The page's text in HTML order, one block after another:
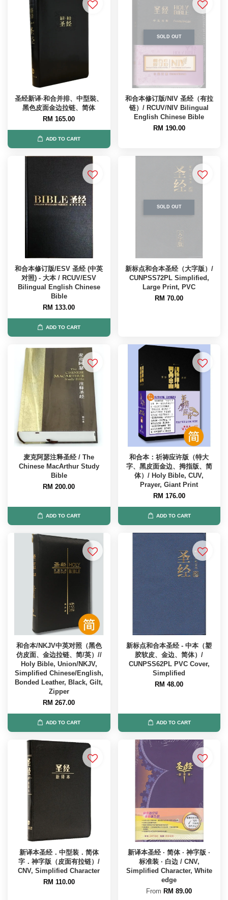
圣经新译·和合并排、中型裝、
黑色皮面金边拉链、简体
RM 165.00
ADD TO CART
SOLD OUT
和合本修订版/NIV 圣经（有拉
链）/ RCUV/NIV Bilingual
English Chinese Bible
RM 190.00
和合本修订版/ESV 圣经 (中英
对照) - 大本 / RCUV/ESV
Bilingual English Chinese
Bible
RM 133.00
ADD TO CART
SOLD OUT
新标点和合本圣经（大字版）/
CUNPSS72PL Simplified,
Large Print, PVC
RM 70.00
麦克阿瑟注释圣经 / The
Chinese MacArthur Study
Bible
RM 200.00
ADD TO CART
和合本：祈祷应许版（特大
字、黑皮面金边、拇指版、简
体）/ Holy Bible, CUV,
Prayer, Giant Print
RM 176.00
ADD TO CART
和合本/NKJV中英对照（黑色
仿皮面、金边拉链、简/英）//
Holy Bible, Union/NKJV,
Simplified Chinese/English,
Bonded Leather, Black, Gilt,
Zipper
RM 267.00
ADD TO CART
新标点和合本圣经 - 中本（塑
胶软皮、金边、简体）/
CUNPSS62PL PVC Cover,
Simplified
RM 48.00
ADD TO CART
新译本圣经．中型装．简体
字．神字版（皮面有拉链）/
CNV, Simplified Character
RM 110.00
新译本圣经 · 简体 · 神字版 ·
标准装 · 白边 / CNV,
Simplified Character, White
edge
From RM 89.00